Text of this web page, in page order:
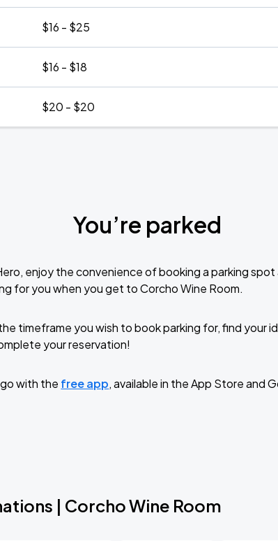
$16 - $25
$16 - $18
$20 - $20
You’re parked
enjoy the convenience of booking a parking spot
for you when you get to Corcho Wine Room.
timeframe you wish to book parking for, find your
your reservation!
with the free app, available in the App Store and
| Corcho Wine Room